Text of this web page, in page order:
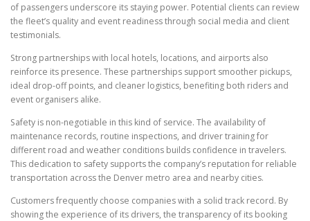
of passengers underscore its staying power. Potential clients can review
the fleet’s quality and event readiness through social media and client
testimonials.
Strong partnerships with local hotels, locations, and airports also
reinforce its presence. These partnerships support smoother pickups,
ideal drop-off points, and cleaner logistics, benefiting both riders and
event organisers alike.
Safety is non-negotiable in this kind of service. The availability of
maintenance records, routine inspections, and driver training for
different road and weather conditions builds confidence in travelers.
This dedication to safety supports the company’s reputation for reliable
transportation across the Denver metro area and nearby cities.
Customers frequently choose companies with a solid track record. By
showing the experience of its drivers, the transparency of its booking